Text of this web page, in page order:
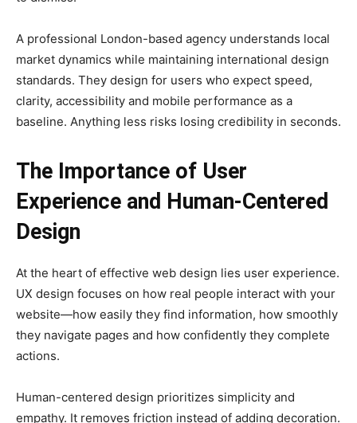
A professional London-based agency understands local
market dynamics while maintaining international design
standards. They design for users who expect speed,
clarity, accessibility and mobile performance as a
baseline. Anything less risks losing credibility in seconds.
The Importance of User
Experience and Human-Centered
Design
At the heart of effective web design lies user experience.
UX design focuses on how real people interact with your
website—how easily they find information, how smoothly
they navigate pages and how confidently they complete
actions.
Human-centered design prioritizes simplicity and
empathy. It removes friction instead of adding decoration.